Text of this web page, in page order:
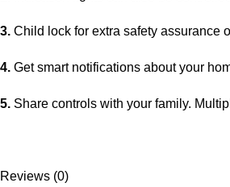
3. Child lock for extra safety assurance
4. Get smart notifications about your
5. Share controls with your family.
Reviews (0)